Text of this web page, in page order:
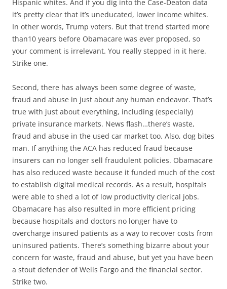
Hispanic whites. And if you dig into the Case-Deaton data
it’s pretty clear that it’s uneducated, lower income whites.
In other words, Trump voters. But that trend started more
than10 years before Obamacare was ever proposed, so
your comment is irrelevant. You really stepped in it here.
Strike one.
Second, there has always been some degree of waste,
fraud and abuse in just about any human endeavor. That’s
true with just about everything, including (especially)
private insurance markets. News flash…there’s waste,
fraud and abuse in the used car market too. Also, dog bites
man. If anything the ACA has reduced fraud because
insurers can no longer sell fraudulent policies. Obamacare
has also reduced waste because it funded much of the cost
to establish digital medical records. As a result, hospitals
were able to shed a lot of low productivity clerical jobs.
Obamacare has also resulted in more efficient pricing
because hospitals and doctors no longer have to
overcharge insured patients as a way to recover costs from
uninsured patients. There’s something bizarre about your
concern for waste, fraud and abuse, but yet you have been
a stout defender of Wells Fargo and the financial sector.
Strike two.